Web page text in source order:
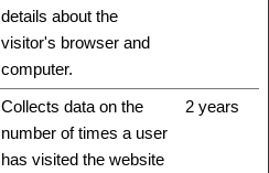
details about the
visitor's browser and
computer.
Collects data on the
number of times a user
has visited the website
2 years